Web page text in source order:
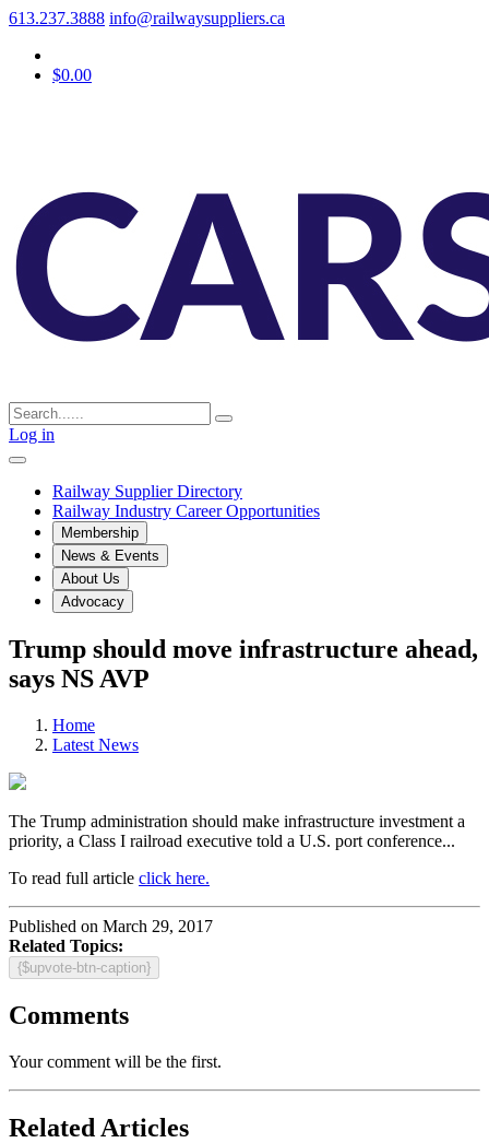
613.237.3888 info@railwaysuppliers.ca
$0.00
Log in
Railway Supplier Directory
Railway Industry Career Opportunities
Membership
News & Events
About Us
Advocacy
Trump should move infrastructure ahead,
says NS AVP
Home
Latest News
The Trump administration should make infrastructure investment a
priority, a Class I railroad executive told a U.S. port conference...
To read full article click here.
Published on March 29, 2017
Related Topics:
{$upvote-btn-caption}
Comments
Your comment will be the first.
Related Articles